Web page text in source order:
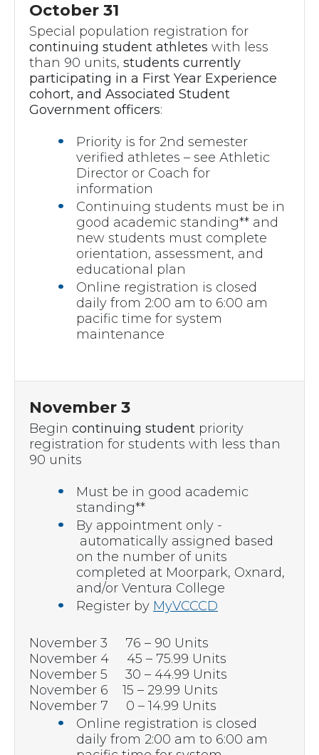
October 31
Special population registration for
continuing student athletes with less
than 90 units, students currently
participating in a First Year Experience
cohort, and Associated Student
Government officers:
Priority is for 2nd semester
verified athletes – see Athletic
Director or Coach for
information
Continuing students must be in
good academic standing** and
new students must complete
orientation, assessment, and
educational plan
Online registration is closed
daily from 2:00 am to 6:00 am
pacific time for system
maintenance
November 3
Begin continuing student priority
registration for students with less than
90 units
Must be in good academic
standing**
By appointment only -
automatically assigned based
on the number of units
completed at Moorpark, Oxnard,
and/or Ventura College
Register by MyVCCCD
November 3 76 – 90 Units
November 4 45 – 75.99 Units
November 5 30 – 44.99 Units
November 6 15 – 29.99 Units
November 7 0 – 14.99 Units
Online registration is closed
daily from 2:00 am to 6:00 am